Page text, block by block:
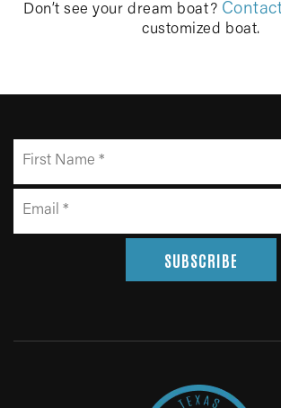
Don’t see your dream boat?
customized boat.
SUBSCRIBE